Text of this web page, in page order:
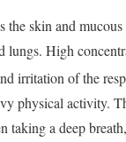
the skin and
lungs. High
irritation of the
physical activity.
taking a deep